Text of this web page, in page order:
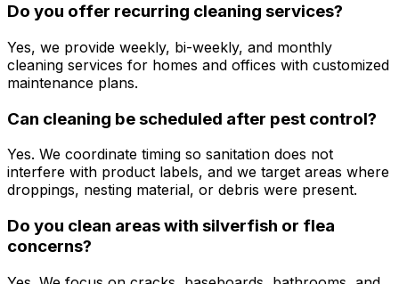
Do you offer recurring cleaning services?
Yes, we provide weekly, bi-weekly, and monthly
cleaning services for homes and offices with customized
maintenance plans.
Can cleaning be scheduled after pest control?
Yes. We coordinate timing so sanitation does not
interfere with product labels, and we target areas where
droppings, nesting material, or debris were present.
Do you clean areas with silverfish or flea
concerns?